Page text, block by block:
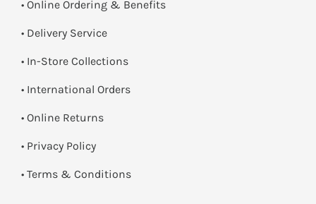
• Online Ordering & Benefits
• Delivery Service
• In-Store Collections
• International Orders
• Online Returns
• Privacy Policy
• Terms & Conditions